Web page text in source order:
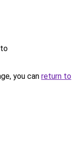
you can return to